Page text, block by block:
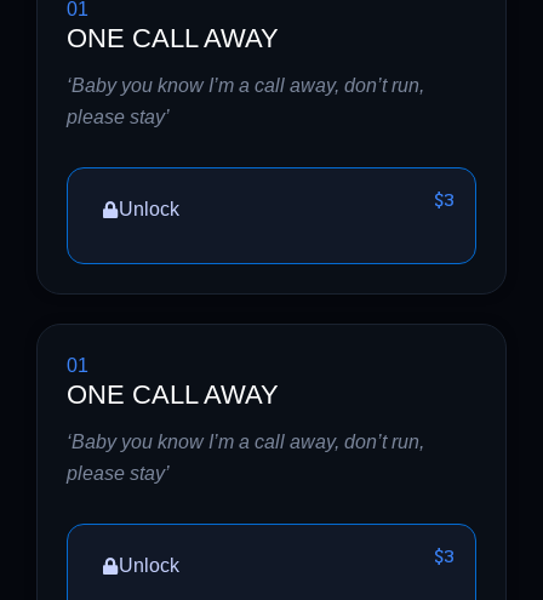
01
ONE CALL AWAY
‘Baby you know I’m a call away, don’t run,
please stay’
Unlock $3
01
ONE CALL AWAY
‘Baby you know I’m a call away, don’t run,
please stay’
Unlock $3